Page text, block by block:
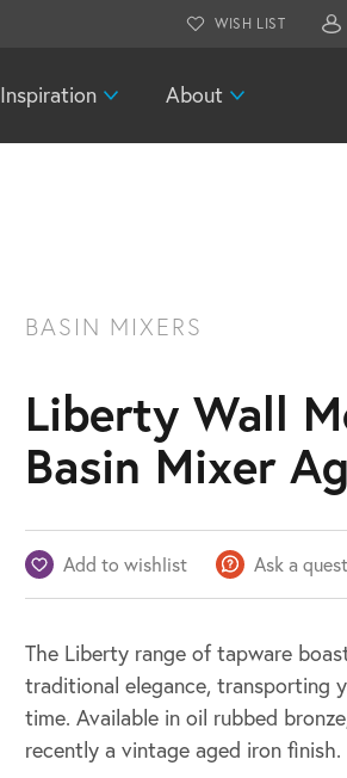
WISH LIST
Inspiration About
BASIN MIXERS
Liberty Wall
Basin Mixer
Add to wishlist Ask a
The Liberty range of tapware
traditional elegance, transporting
time. Available in oil rubbed
recently a vintage aged iron finish.